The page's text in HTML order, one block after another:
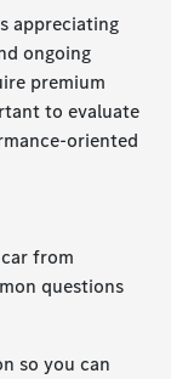
appreciating
ongoing
premium
to evaluate
oriented
from
questions
so you can